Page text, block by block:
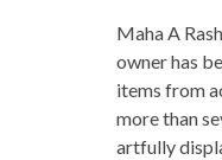
Maha A
owner has
items from
more than
artfully